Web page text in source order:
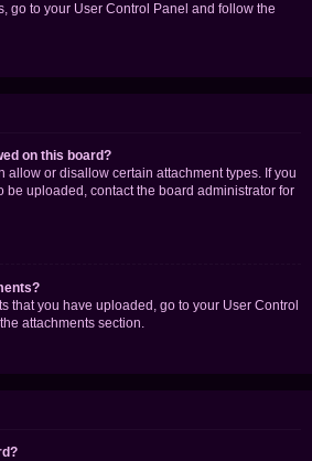
go to your User Control Panel and follow the
on this board?
allow or disallow certain attachment types. If you
be uploaded, contact the board administrator for
that you have uploaded, go to your User Control
attachments section.